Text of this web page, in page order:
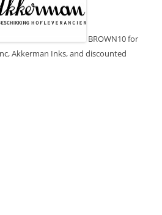
BROWN10 for
Akkerman Inks, and discounted